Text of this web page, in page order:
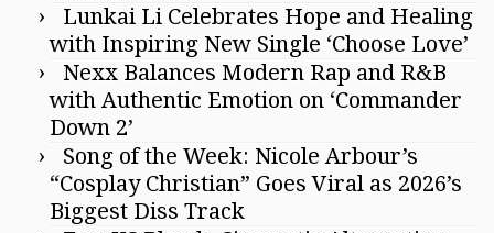
Lunkai Li Celebrates Hope and Healing
with Inspiring New Single ‘Choose Love’
Nexx Balances Modern Rap and R&B
with Authentic Emotion on ‘Commander
Down 2’
Song of the Week: Nicole Arbour’s
“Cosplay Christian” Goes Viral as 2026’s
Biggest Diss Track